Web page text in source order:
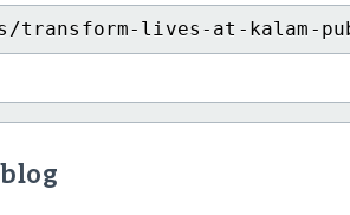
lives-at-kalam-